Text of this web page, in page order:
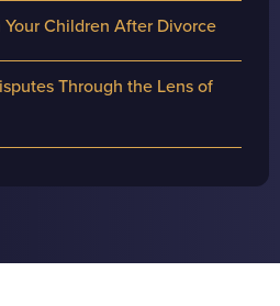
Children After Divorce
Through the Lens of